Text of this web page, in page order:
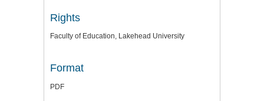
Rights
Faculty of Education, Lakehead University
Format
PDF